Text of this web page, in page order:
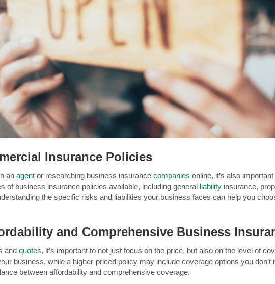
Insurance Policies
an agent or researching business insurance companies online, it’s also
of business insurance policies available, including general liability insurance,
the specific risks and liabilities your business faces can help you
and Comprehensive Business
and quotes, it’s important to not just focus on the price, but also on the level of
business, while a higher-priced policy may include coverage options you
between affordability and comprehensive coverage.